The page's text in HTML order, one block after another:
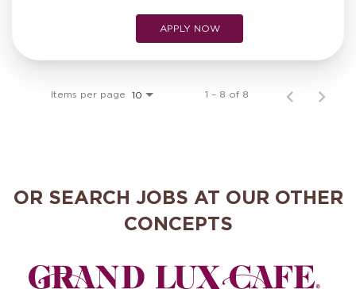
APPLY NOW
Items per page 10 1 – 8 of 8
OR SEARCH JOBS AT OUR OTHER
CONCEPTS